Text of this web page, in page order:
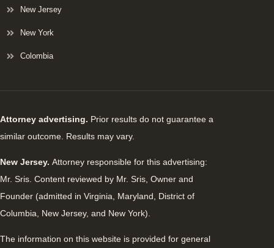
New Jersey
New York
Colombia
Attorney advertising. Prior results do not guarantee a
similar outcome. Results may vary.
New Jersey. Attorney responsible for this advertising:
Mr. Sris. Content reviewed by Mr. Sris, Owner and
Founder (admitted in Virginia, Maryland, District of
Columbia, New Jersey, and New York).
The information on this website is provided for general